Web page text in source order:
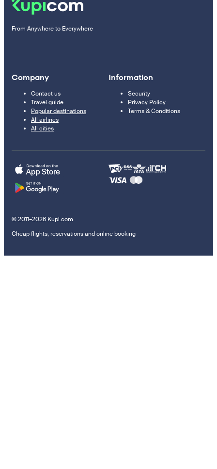
From Anywhere to Everywhere
Company
Contact us
Travel guide
Popular destinations
All airlines
All cities
Information
Security
Privacy Policy
Terms & Conditions
© 2011–2026 Kupi.com
Cheap flights, reservations and online booking